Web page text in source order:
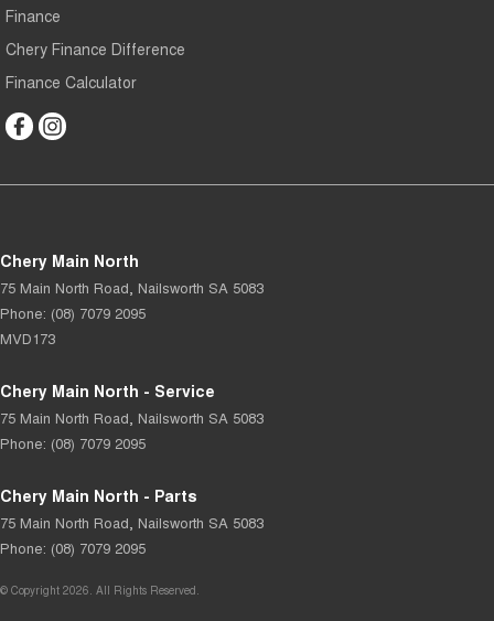
Finance
Chery Finance Difference
Finance Calculator
Chery Main North
75 Main North Road Nailsworth SA 5083
Phone: (08) 7079 2095
MVD173
Chery Main North - Service
75 Main North Road Nailsworth SA 5083
Phone: (08) 7079 2095
Chery Main North - Parts
75 Main North Road Nailsworth SA 5083
Phone: (08) 7079 2095
© Copyright 2026 . All Rights Reserved.